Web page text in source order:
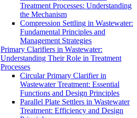
Treatment Processes: Understanding
the Mechanism
Compression Settling in Wastewater:
Fundamental Principles and
Management Strategies
Primary Clarifiers in Wastewater:
Understanding Their Role in Treatment
Processes
Circular Primary Clarifier in
Wastewater Treatment: Essential
Functions and Design Principles
Parallel Plate Settlers in Wastewater
Treatment: Efficiency and Design